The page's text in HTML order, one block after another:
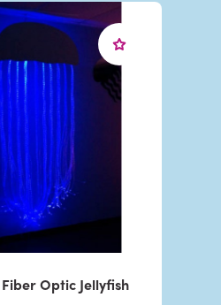
Optic Jellyfish